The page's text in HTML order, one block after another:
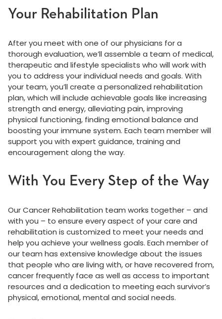
Your Rehabilitation Plan
After you meet with one of our physicians for a
thorough evaluation, we’ll assemble a team of medical,
therapeutic and lifestyle specialists who will work with
you to address your individual needs and goals. With
your team, you’ll create a personalized rehabilitation
plan, which will include achievable goals like increasing
strength and energy, alleviating pain, improving
physical functioning, finding emotional balance and
boosting your immune system. Each team member will
support you with expert guidance, training and
encouragement along the way.
With You Every Step of the Way
Our Cancer Rehabilitation team works together – and
with you – to ensure every aspect of your care and
rehabilitation is customized to meet your needs and
help you achieve your wellness goals. Each member of
our team has extensive knowledge about the issues
that people who are living with, or have recovered from,
cancer frequently face as well as access to important
resources and a dedication to meeting each survivor’s
physical, emotional, mental and social needs.